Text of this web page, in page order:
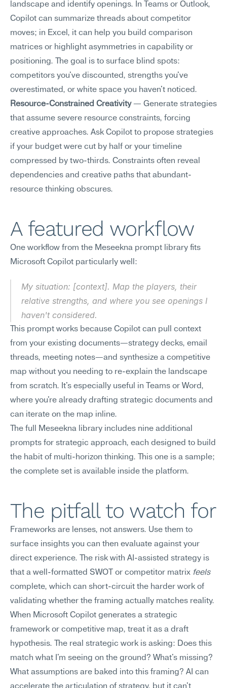
landscape and identify openings. In Teams or Outlook,
Copilot can summarize threads about competitor
moves; in Excel, it can help you build comparison
matrices or highlight asymmetries in capability or
positioning. The goal is to surface blind spots:
competitors you've discounted, strengths you've
overestimated, or white space you haven't noticed.
Resource-Constrained Creativity — Generate strategies
that assume severe resource constraints, forcing
creative approaches. Ask Copilot to propose strategies
if your budget were cut by half or your timeline
compressed by two-thirds. Constraints often reveal
dependencies and creative paths that abundant-
resource thinking obscures.
A featured workflow
One workflow from the Meseekna prompt library fits
Microsoft Copilot particularly well:
My situation: [context]. Map the players, their
relative strengths, and where you see openings I
haven't considered.
This prompt works because Copilot can pull context
from your existing documents—strategy decks, email
threads, meeting notes—and synthesize a competitive
map without you needing to re-explain the landscape
from scratch. It's especially useful in Teams or Word,
where you're already drafting strategic documents and
can iterate on the map inline.
The full Meseekna library includes nine additional
prompts for strategic approach, each designed to build
the habit of multi-horizon thinking. This one is a sample;
the complete set is available inside the platform.
The pitfall to watch for
Frameworks are lenses, not answers. Use them to
surface insights you can then evaluate against your
direct experience. The risk with AI-assisted strategy is
that a well-formatted SWOT or competitor matrix feels
complete, which can short-circuit the harder work of
validating whether the framing actually matches reality.
When Microsoft Copilot generates a strategic
framework or competitive map, treat it as a draft
hypothesis. The real strategic work is asking: Does this
match what I'm seeing on the ground? What's missing?
What assumptions are baked into this framing? AI can